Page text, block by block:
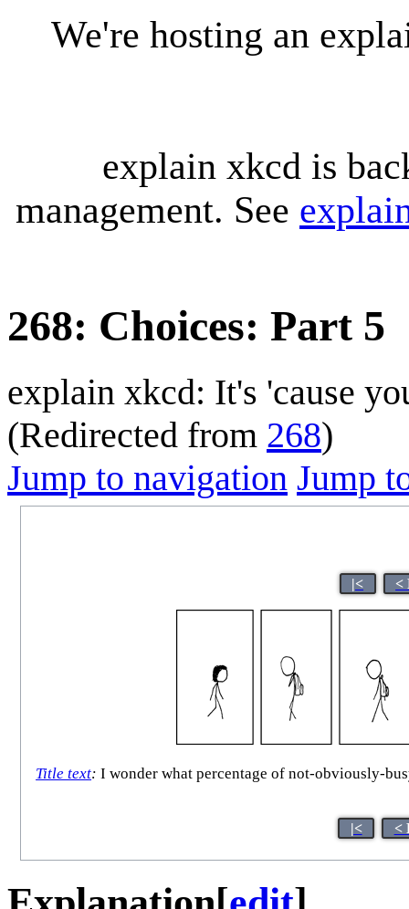
We're hosting an
explain xkcd is
management. See
268: Choices: Part 5
explain xkcd: It's 'cause
(Redirected from 268)
Jump to navigation Jump
|< <
Title text: I wonder what percentage of not-obviously-
|< <